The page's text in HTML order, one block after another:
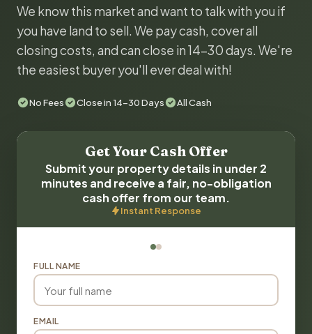
We know this market and want to talk with you if
you have land to sell. We pay cash, cover all
closing costs, and can close in 14-30 days. We're
the easiest buyer you'll ever deal with!
No Fees Close in 14-30 Days All Cash
Get Your Cash Offer
Submit your property details in under 2
minutes and receive a fair, no-obligation
cash offer from our team.
Instant Response
FULL NAME
EMAIL